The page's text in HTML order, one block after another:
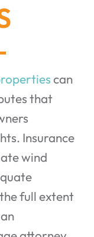
can
that
Insurance
wind
full extent